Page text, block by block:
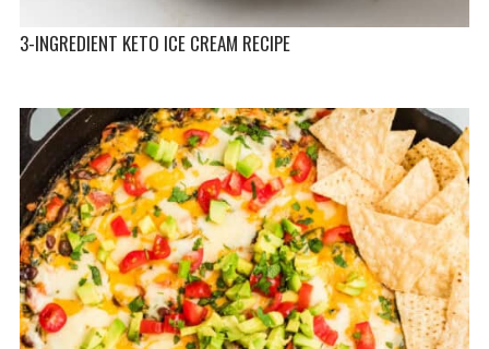
3-INGREDIENT KETO ICE CREAM RECIPE